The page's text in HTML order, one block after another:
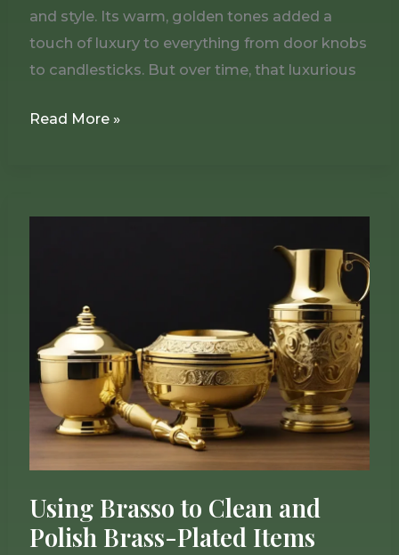
and style. Its warm, golden tones added a
touch of luxury to everything from door knobs
to candlesticks. But over time, that luxurious
Read More »
Using Brasso to Clean and
Polish Brass-Plated Items
and
Polish
Brass-
Plated
Items